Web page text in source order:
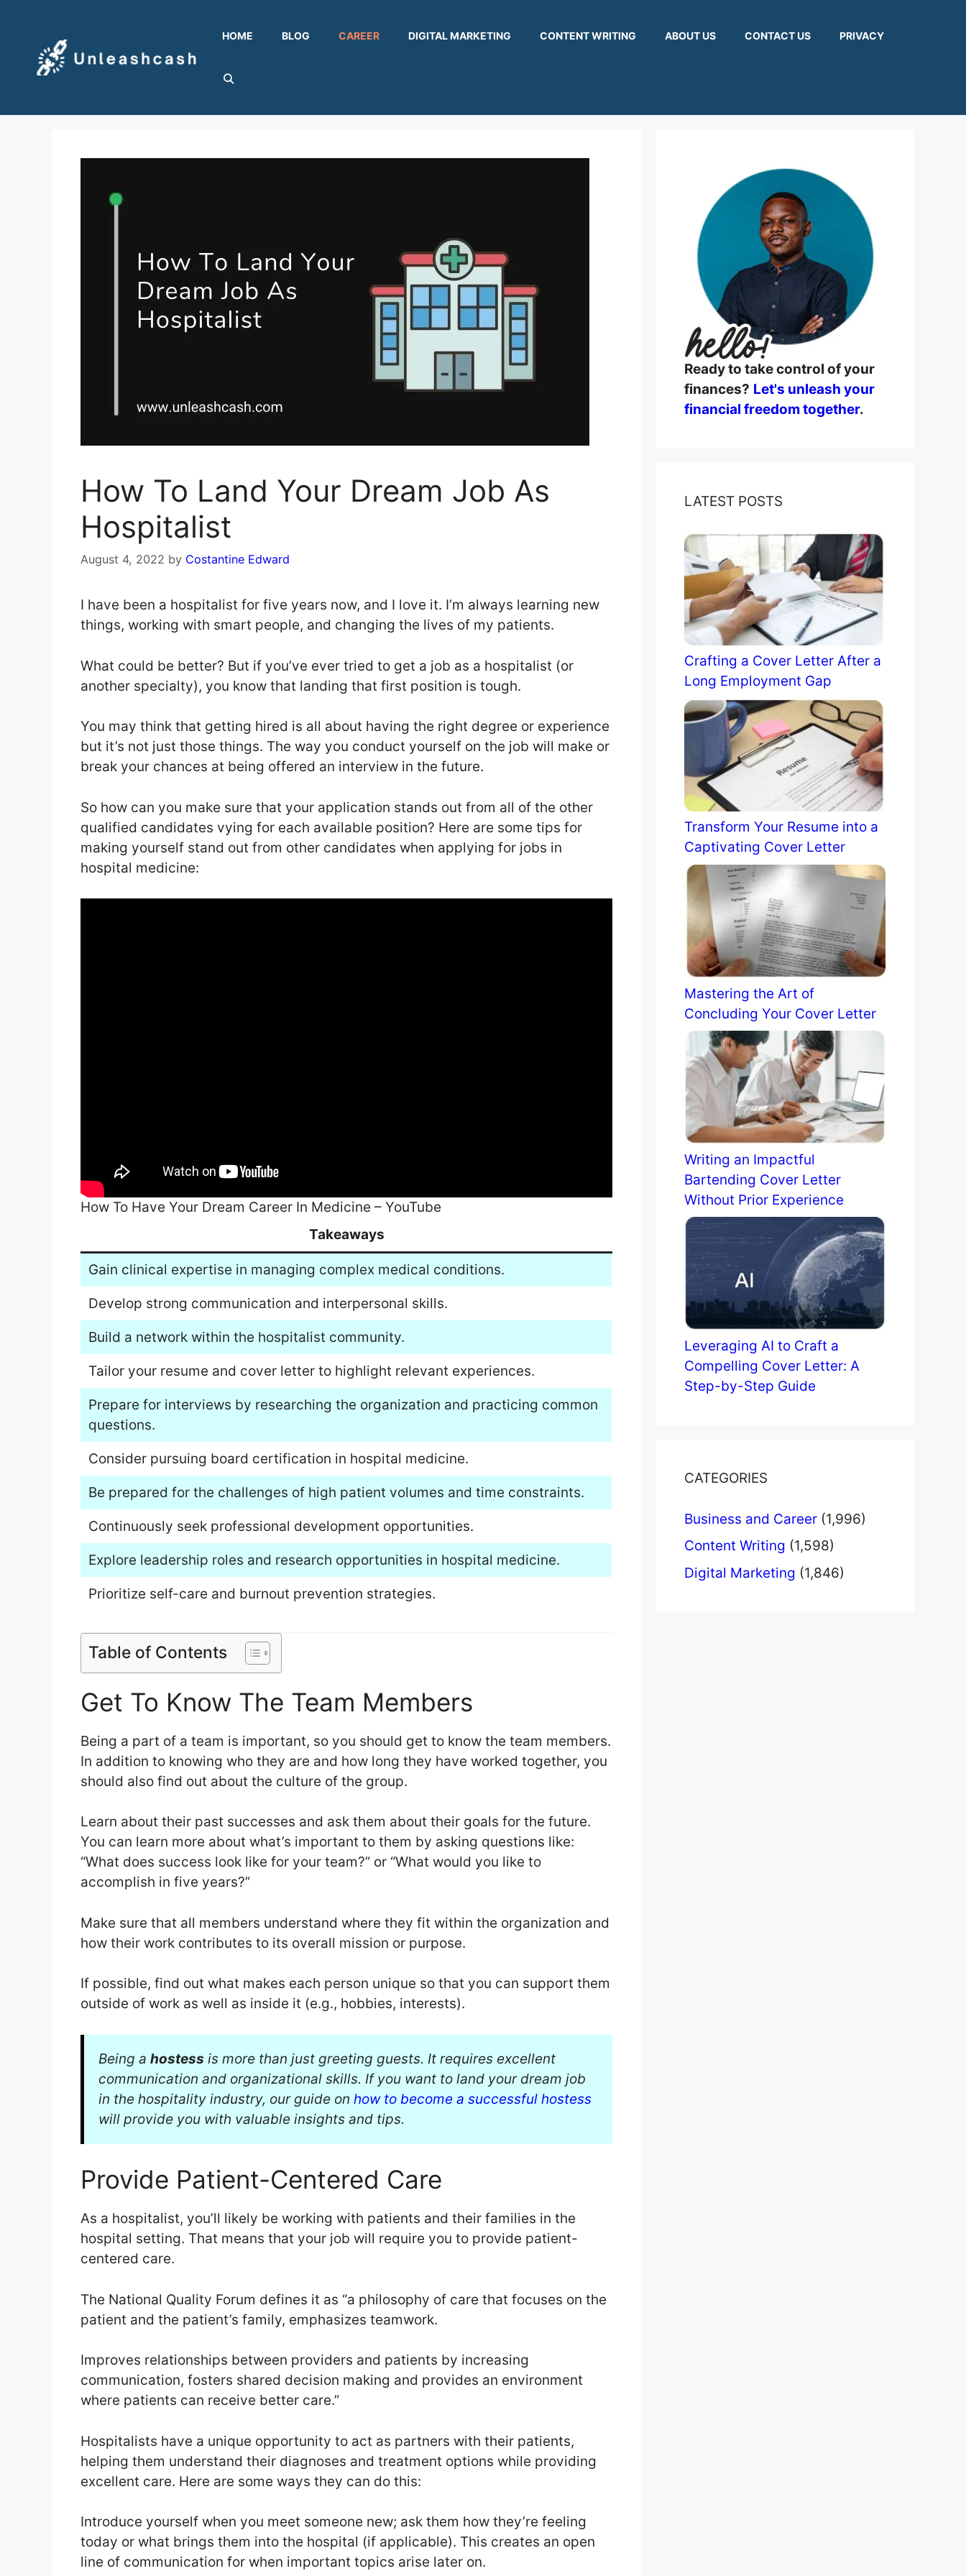
content
HOME BLOG CAREER DIGITAL MARKETING CONTENT WRITING ABOUT US CONTACT US PRIVACY
How To Land Your Dream Job As
Hospitalist
August 4, 2022 by Costantine Edward
I have been a hospitalist for five years now, and I love it. I’m always learning new
things, working with smart people, and changing the lives of my patients.
What could be better? But if you’ve ever tried to get a job as a hospitalist (or
another specialty), you know that landing that first position is tough.
You may think that getting hired is all about having the right degree or experience
but it’s not just those things. The way you conduct yourself on the job will make or
break your chances at being offered an interview in the future.
So how can you make sure that your application stands out from all of the other
qualified candidates vying for each available position? Here are some tips for
making yourself stand out from other candidates when applying for jobs in
hospital medicine:
How To Have Your Dream Career In Medicine – YouTube
Takeaways
Gain clinical expertise in managing complex medical conditions.
Develop strong communication and interpersonal skills.
Build a network within the hospitalist community.
Tailor your resume and cover letter to highlight relevant experiences.
Prepare for interviews by researching the organization and practicing common
questions.
Consider pursuing board certification in hospital medicine.
Be prepared for the challenges of high patient volumes and time constraints.
Continuously seek professional development opportunities.
Explore leadership roles and research opportunities in hospital medicine.
Prioritize self-care and burnout prevention strategies.
Table of Contents
Get To Know The Team Members
Being a part of a team is important, so you should get to know the team members.
In addition to knowing who they are and how long they have worked together, you
should also find out about the culture of the group.
Learn about their past successes and ask them about their goals for the future.
You can learn more about what’s important to them by asking questions like:
“What does success look like for your team?” or “What would you like to
accomplish in five years?”
Make sure that all members understand where they fit within the organization and
how their work contributes to its overall mission or purpose.
If possible, find out what makes each person unique so that you can support them
outside of work as well as inside it (e.g., hobbies, interests).
Being a hostess is more than just greeting guests. It requires excellent
communication and organizational skills. If you want to land your dream job
in the hospitality industry, our guide on how to become a successful hostess
will provide you with valuable insights and tips.
Provide Patient-Centered Care
As a hospitalist, you’ll likely be working with patients and their families in the
hospital setting. That means that your job will require you to provide patient-
centered care.
The National Quality Forum defines it as “a philosophy of care that focuses on the
patient and the patient’s family, emphasizes teamwork.
Improves relationships between providers and patients by increasing
communication, fosters shared decision making and provides an environment
where patients can receive better care.”
Hospitalists have a unique opportunity to act as partners with their patients,
helping them understand their diagnoses and treatment options while providing
excellent care. Here are some ways they can do this:
Introduce yourself when you meet someone new; ask them how they’re feeling
today or what brings them into the hospital (if applicable). This creates an open
line of communication for when important topics arise later on.
Ready to take control of your
finances? Let's unleash your
financial freedom together.
LATEST POSTS
Crafting a Cover Letter After a
Long Employment Gap
Transform Your Resume into a
Captivating Cover Letter
Mastering the Art of
Concluding Your Cover Letter
Writing an Impactful
Bartending Cover Letter
Without Prior Experience
Leveraging AI to Craft a
Compelling Cover Letter: A
Step-by-Step Guide
CATEGORIES
Business and Career (1,996)
Content Writing (1,598)
Digital Marketing (1,846)